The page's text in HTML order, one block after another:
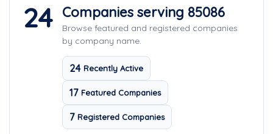
24 Companies serving 85086
Browse featured and registered companies
by company name.
24 Recently Active
17 Featured Companies
7 Registered Companies